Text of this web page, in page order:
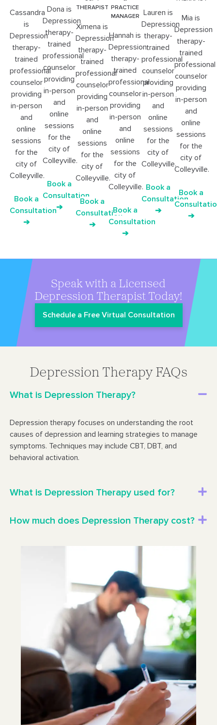
Cassandra
is
Depression
therapy-
trained
professional
counselor
providing
in-person
and
online
sessions
for the
city of
Colleyville.
Book a
Consultation
➔
Dona is
Depression
therapy-
trained
professional
counselor
providing
in-person
and
online
sessions
for the
city of
Colleyville.
Book a
Consultation
➔
THERAPIST
Ximena is
Depression
therapy-
trained
professional
counselor
providing
in-person
and
online
sessions
for the
city of
Colleyville.
Book a
Consultation
➔
PRACTICE
MANAGER
Hannah is
Depression
therapy-
trained
professional
counselor
providing
in-person
and
online
sessions
for the
city of
Colleyville.
Book a
Consultation
➔
Lauren is
Depression
therapy-
trained
professional
counselor
providing
in-person
and
online
sessions
for the
city of
Colleyville.
Book a
Consultation
➔
Mia is
Depression
therapy-
trained
professional
counselor
providing
in-person
and
online
sessions
for the
city of
Colleyville.
Book a
➔
Speak with a Licensed
Depression Therapist Today!
Schedule a Free Virtual Consultation
Depression Therapy FAQs
What is Depression Therapy?
Depression therapy focuses on understanding the root
causes of depression and learning strategies to manage
symptoms. Techniques may include CBT, DBT, and
behavioral activation.
What is Depression Therapy used for?
How much does Depression Therapy cost?